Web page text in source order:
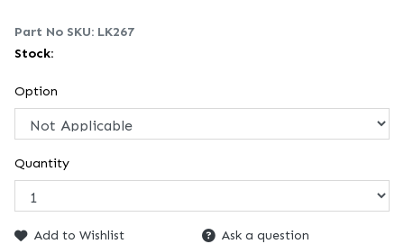
Part No SKU: LK267
Stock:
Option
Quantity
Add to Wishlist
Ask a question